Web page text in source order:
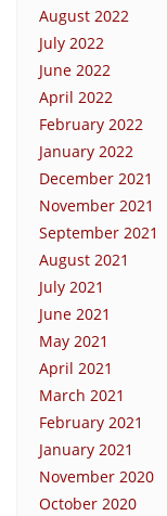
August 2022
July 2022
June 2022
April 2022
February 2022
January 2022
December 2021
November 2021
September 2021
August 2021
July 2021
June 2021
May 2021
April 2021
March 2021
February 2021
January 2021
November 2020
October 2020